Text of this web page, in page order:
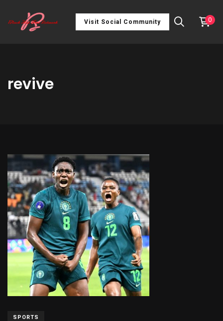
Visit Social Community 0
revive
SPORTS